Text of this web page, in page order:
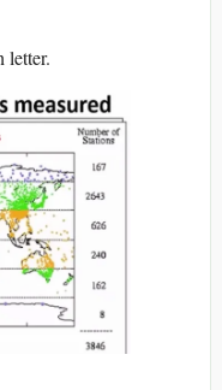
letter.